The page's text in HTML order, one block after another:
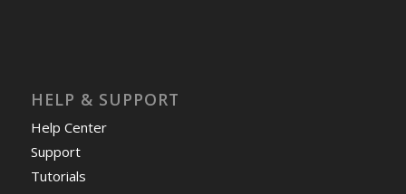
HELP & SUPPORT
Help Center
Support
Tutorials